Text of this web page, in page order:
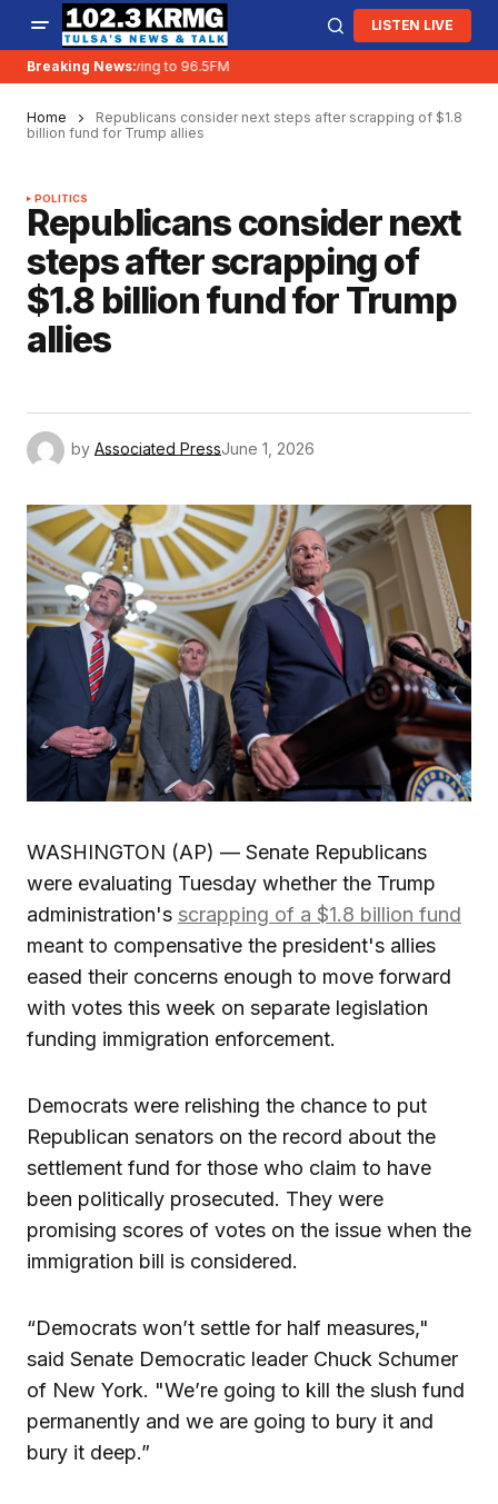
LISTEN LIVE
Breaking News:
KRMG is moving to 96.5FM
Home
Republicans consider next steps after scrapping of $1.8
billion fund for Trump allies
POLITICS
Republicans consider next
steps after scrapping of
$1.8 billion fund for Trump
allies
by Associated PressJune 1, 2026
WASHINGTON (AP) — Senate Republicans
were evaluating Tuesday whether the Trump
administration's scrapping of a $1.8 billion fund
meant to compensative the president's allies
eased their concerns enough to move forward
with votes this week on separate legislation
funding immigration enforcement.
Democrats were relishing the chance to put
Republican senators on the record about the
settlement fund for those who claim to have
been politically prosecuted. They were
promising scores of votes on the issue when the
immigration bill is considered.
“Democrats won’t settle for half measures,"
said Senate Democratic leader Chuck Schumer
of New York. "We’re going to kill the slush fund
permanently and we are going to bury it and
bury it deep.”